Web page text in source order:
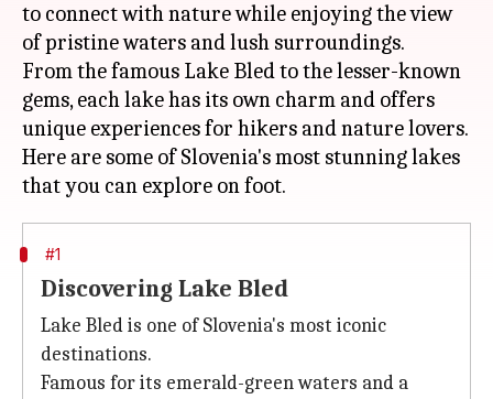
to connect with nature while enjoying the view
of pristine waters and lush surroundings.
From the famous Lake Bled to the lesser-known
gems, each lake has its own charm and offers
unique experiences for hikers and nature lovers.
Here are some of Slovenia's most stunning lakes
#1
Discovering Lake Bled
Lake Bled is one of Slovenia's most iconic
destinations.
Famous for its emerald-green waters and a